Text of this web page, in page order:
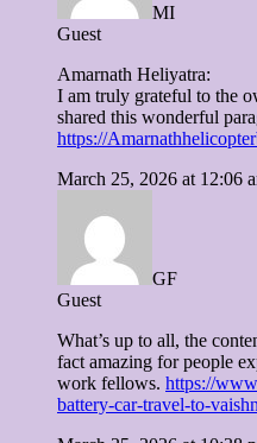
MI
Guest
Amarnath Heliyatra:
I am truly grateful to the
shared this wonderful
https://
March 25, 2026 at 12:06
GF
Guest
What’s up to all, the
fact amazing for people
work fellows. https://
battery-car-travel-to-